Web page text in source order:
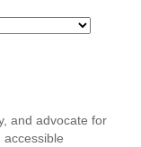
and advocate for